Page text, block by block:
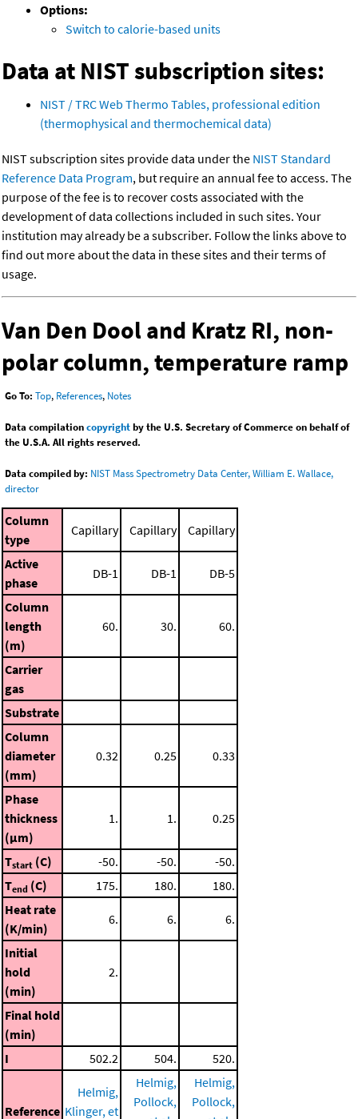
Options:
Switch to calorie-based units
Data at NIST subscription sites:
NIST / TRC Web Thermo Tables, professional edition
(thermophysical and thermochemical data)
NIST subscription sites provide data under the NIST Standard
Reference Data Program, but require an annual fee to access. The
purpose of the fee is to recover costs associated with the
development of data collections included in such sites. Your
institution may already be a subscriber. Follow the links above to
find out more about the data in these sites and their terms of
usage.
Van Den Dool and Kratz RI, non-
polar column, temperature ramp
Go To: Top, References, Notes
Data compilationcopyrightby the U.S. Secretary of Commerce on behalf of
the U.S.A. All rights reserved.
Data compiled by: NIST Mass Spectrometry Data Center, William E. Wallace,
director
Column
type
Capillary Capillary Capillary
Active
phase
DB-1 DB-1 DB-5
Column
length
(m)
60. 30. 60.
Carrier
gas
Substrate
Column
diameter
(mm)
0.32 0.25 0.33
Phase
thickness
(μm)
1. 1. 0.25
Tstart (C) -50. -50.
-50.
Tend (C) 175. 180.
180.
Heat rate
(K/min)
6. 6. 6.
Initial
hold
(min)
2.
Final hold
(min)
I
502.2 504. 520.
Reference
Helmig,
Klinger, et
Helmig,
Pollock,
Helmig,
Pollock,